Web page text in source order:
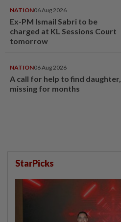
NATION06 Aug 2026
Ex-PM Ismail Sabri to be
charged at KL Sessions Court
tomorrow
NATION06 Aug 2026
A call for help to find daughter,
missing for months
StarPicks